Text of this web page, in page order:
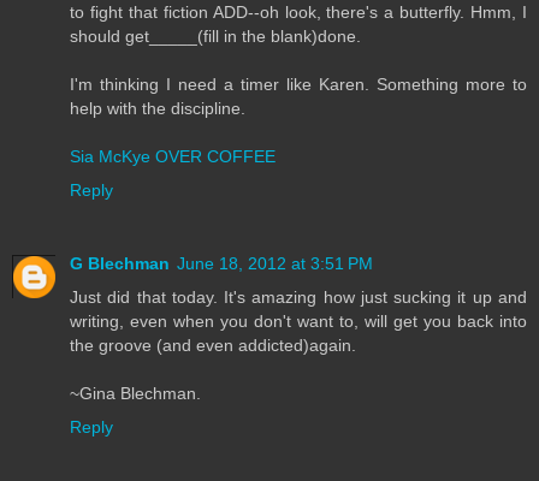
to fight that fiction ADD--oh look, there's a butterfly. Hmm, I
should get_____(fill in the blank)done.
I'm thinking I need a timer like Karen. Something more to
help with the discipline.
Sia McKye OVER COFFEE
Reply
G Blechman June 18, 2012 at 3:51 PM
Just did that today. It's amazing how just sucking it up and
writing, even when you don't want to, will get you back into
the groove (and even addicted)again.
~Gina Blechman.
Reply